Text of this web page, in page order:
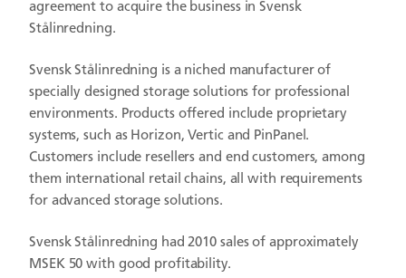
agreement to acquire the business in Svensk
Stålinredning.
Svensk Stålinredning is a niched manufacturer of
specially designed storage solutions for professional
environments. Products offered include proprietary
systems, such as Horizon, Vertic and PinPanel.
Customers include resellers and end customers, among
them international retail chains, all with requirements
for advanced storage solutions.
Svensk Stålinredning had 2010 sales of approximately
MSEK 50 with good profitability.